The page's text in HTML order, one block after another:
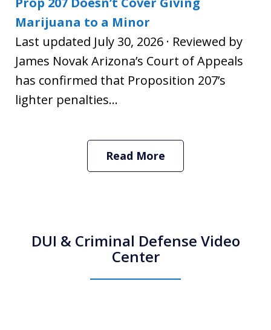
Marijuana to a Minor
Last updated July 30, 2026 · Reviewed by
James Novak Arizona’s Court of Appeals
has confirmed that Proposition 207’s
lighter penalties...
Read More
DUI & Criminal Defense Video
Center